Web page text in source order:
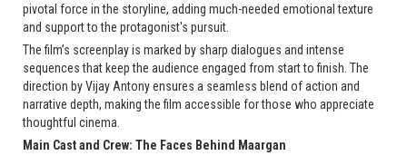
pivotal force in the storyline, adding much-needed emotional texture
and support to the protagonist's pursuit.
The film’s screenplay is marked by sharp dialogues and intense
sequences that keep the audience engaged from start to finish. The
direction by Vijay Antony ensures a seamless blend of action and
narrative depth, making the film accessible for those who appreciate
thoughtful cinema.
Main Cast and Crew: The Faces Behind Maargan